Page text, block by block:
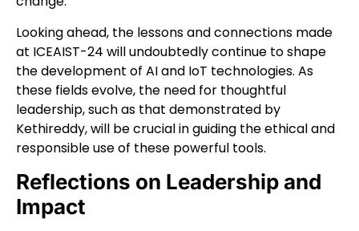
Looking ahead, the lessons and connections made
at ICEAIST-24 will undoubtedly continue to shape
the development of AI and IoT technologies. As
these fields evolve, the need for thoughtful
leadership, such as that demonstrated by
Kethireddy, will be crucial in guiding the ethical and
responsible use of these powerful tools.
Reflections on Leadership and
Impact